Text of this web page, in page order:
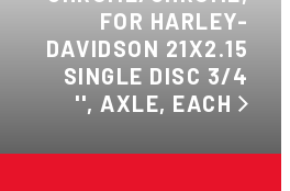
FOR HARLEY-
DAVIDSON 21X2.15
SINGLE DISC 3/4
'', AXLE, EACH